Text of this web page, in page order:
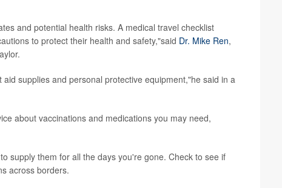
and potential health risks. A medical travel checklist
to protect their health and safety,"said Dr. Mike Ren,
supplies and personal protective equipment,"he said in a
about vaccinations and medications you may need,
supply them for all the days you're gone. Check to see if
across borders.